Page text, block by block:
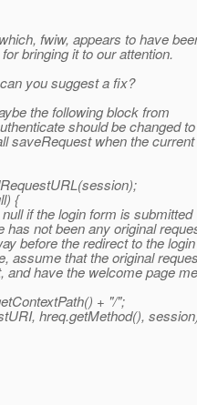
fwiw, appears to have
bringing it to our attention.
you suggest a fix?
the following block from
should be changed
saveRequest when the
{
if the login form is submitted
has not been any original
before the redirect to the
assume that the original
and have the welcome page
+ "/";
hreq.getMethod(),